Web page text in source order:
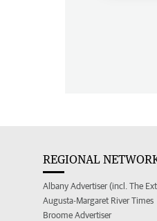
REGIONAL
Albany Advertiser (incl. The
Augusta-Margaret River Times
Broome Advertiser